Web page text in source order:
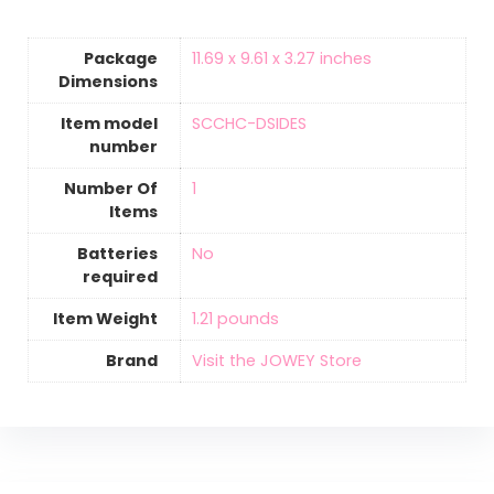
Package
Dimensions
‎11.69 x 9.61 x 3.27 inches
Item model
number
‎SCCHC-DSIDES
Number Of
Items
‎1
Batteries
required
‎No
Item Weight
1.21 pounds
Brand
Visit the JOWEY Store